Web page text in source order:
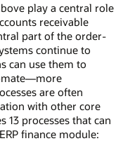
play a central role
receivable
part of the order-
continue to
can use them to
are often
with other core
13 processes that can
finance module: